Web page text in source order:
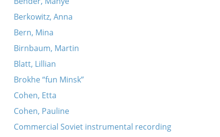
Berkowitz, Anna
Bern, Mina
Birnbaum, Martin
Blatt, Lillian
Brokhe “fun Minsk”
Cohen, Etta
Cohen, Pauline
Commercial Soviet instrumental recording